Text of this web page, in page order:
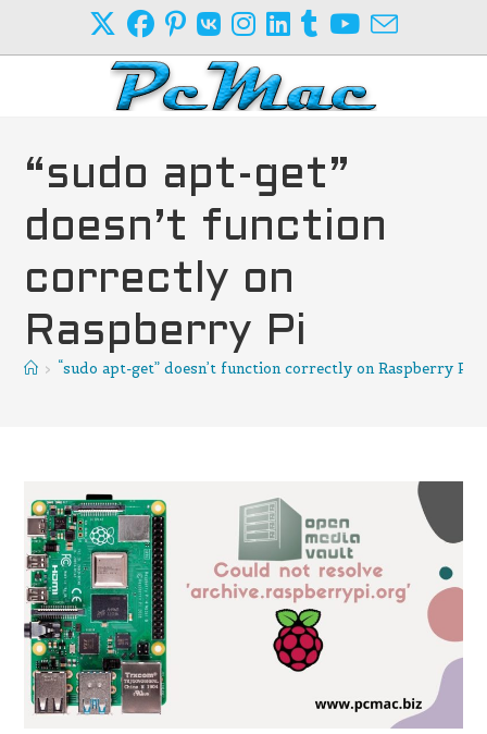
“sudo apt-get”
doesn’t function
correctly on
Raspberry Pi
> “sudo apt-get” doesn’t function correctly on Raspberry Pi